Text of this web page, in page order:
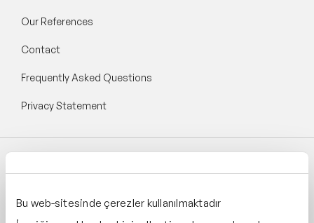
Bu web-sitesinde çerezler kullanılmaktadır
Our References
Contact
Frequently Asked Questions
Privacy Statement